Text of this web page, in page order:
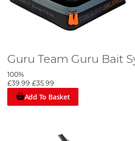
Guru Team Guru Bait
100%
£39.99 £35.99
Add To Basket